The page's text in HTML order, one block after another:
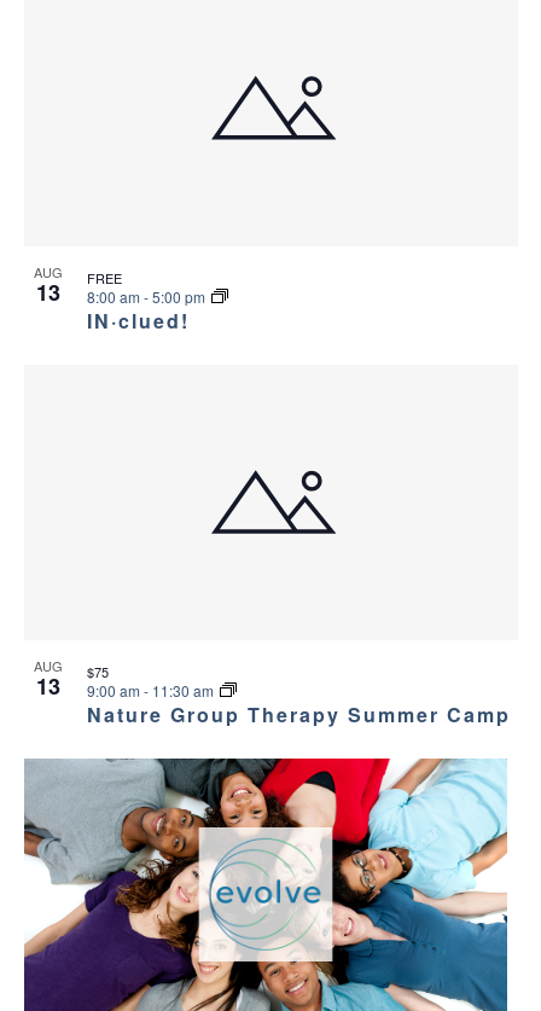
AUG
13
IN·clued!
8:00 am -5:00 pm
FREE
AUG
13
Nature Group Therapy Summer Camp
9:00 am - 11:30 am
$75